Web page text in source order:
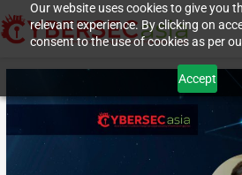
Our website uses cookies to give you
relevant experience. By clicking on
consent to the use of cookies as per
Accept